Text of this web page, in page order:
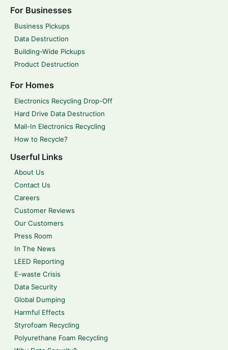
For Businesses
Business Pickups
Data Destruction
Building-Wide Pickups
Product Destruction
For Homes
Electronics Recycling Drop-Off
Hard Drive Data Destruction
Mail-In Electronics Recycling
How to Recycle?
Userful Links
About Us
Contact Us
Careers
Customer Reviews
Our Customers
Press Room
In The News
LEED Reporting
E-waste Crisis
Data Security
Global Dumping
Harmful Effects
Styrofoam Recycling
Polyurethane Foam Recycling